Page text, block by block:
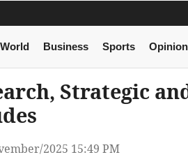
World Business Sports Opinion
Strategic
2025 15:49 PM